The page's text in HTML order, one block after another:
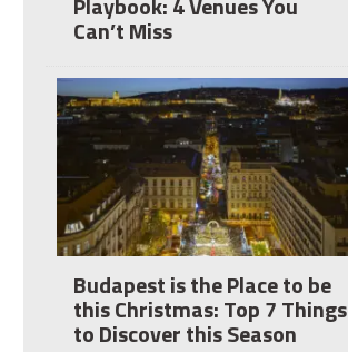
Can’t Miss
Budapest is the Place to be
this Christmas: Top 7 Things
to Discover this Season